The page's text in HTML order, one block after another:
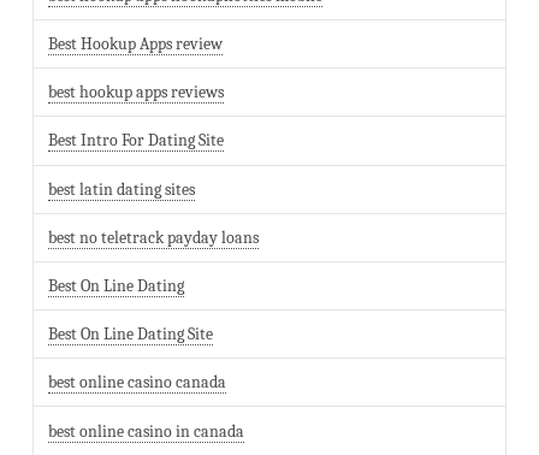
Best Hookup Apps review
best hookup apps reviews
Best Intro For Dating Site
best latin dating sites
best no teletrack payday loans
Best On Line Dating
Best On Line Dating Site
best online casino canada
best online casino in canada